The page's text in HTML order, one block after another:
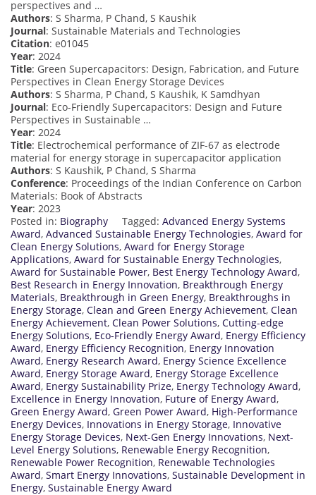
perspectives and …
Authors: S Sharma, P Chand, S Kaushik
Journal: Sustainable Materials and Technologies
Citation: e01045
Year: 2024
Title: Green Supercapacitors: Design, Fabrication, and Future
Perspectives in Clean Energy Storage Devices
Authors: S Sharma, P Chand, S Kaushik, K Samdhyan
Journal: Eco-Friendly Supercapacitors: Design and Future
Perspectives in Sustainable …
Year: 2024
Title: Electrochemical performance of ZIF-67 as electrode
material for energy storage in supercapacitor application
Authors: S Kaushik, P Chand, S Sharma
Conference: Proceedings of the Indian Conference on Carbon
Materials: Book of Abstracts
Year: 2023
Posted in: Biography Tagged: Advanced Energy Systems
Award, Advanced Sustainable Energy Technologies, Award for
Clean Energy Solutions, Award for Energy Storage
Applications, Award for Sustainable Energy Technologies,
Award for Sustainable Power, Best Energy Technology Award,
Best Research in Energy Innovation, Breakthrough Energy
Materials, Breakthrough in Green Energy, Breakthroughs in
Energy Storage, Clean and Green Energy Achievement, Clean
Energy Achievement, Clean Power Solutions, Cutting-edge
Energy Solutions, Eco-Friendly Energy Award, Energy Efficiency
Award, Energy Efficiency Recognition, Energy Innovation
Award, Energy Research Award, Energy Science Excellence
Award, Energy Storage Award, Energy Storage Excellence
Award, Energy Sustainability Prize, Energy Technology Award,
Excellence in Energy Innovation, Future of Energy Award,
Green Energy Award, Green Power Award, High-Performance
Energy Devices, Innovations in Energy Storage, Innovative
Energy Storage Devices, Next-Gen Energy Innovations, Next-
Level Energy Solutions, Renewable Energy Recognition,
Renewable Power Recognition, Renewable Technologies
Award, Smart Energy Innovations, Sustainable Development in
Energy, Sustainable Energy Award